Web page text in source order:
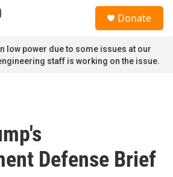
Donate
low power due to some issues at our
staff is working on the issue.
Defense Brief